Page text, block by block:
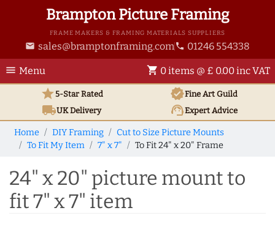
Brampton Picture Framing
FRAME MAKERS & FRAMING MATERIALS SUPPLIERS
email sales@bramptonframing.com phone 01246 554338
menu Menu shopping_cart 0 items @ £ 0.00 inc VAT
star5-Star Rated verifiedFine Art Guild
local_shippingUKDelivery support_agentExpert Advice
Home DIY Framing
Cut to Size Picture Mounts
To Fit My Item
7" x 7" To Fit 24" x 20" Frame
24" x 20" picture mount to
fit 7" x 7" item